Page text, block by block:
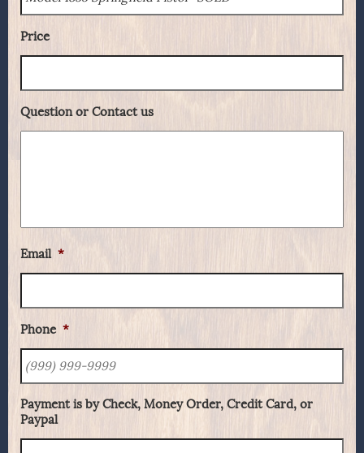
Price
Question or Contact us
Email *
Phone *
Payment is by Check, Money Order, Credit Card, or
Paypal